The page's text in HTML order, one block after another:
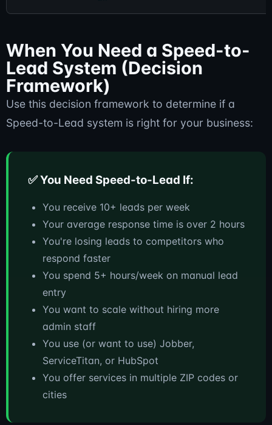
When You Need a Speed-to-
Lead System (Decision
Framework)
Use this decision framework to determine if a
Speed-to-Lead system is right for your business:
✅ You Need Speed-to-Lead If:
You receive 10+ leads per week
Your average response time is over 2 hours
You're losing leads to competitors who
respond faster
You spend 5+ hours/week on manual lead
entry
You want to scale without hiring more
admin staff
You use (or want to use) Jobber,
ServiceTitan, or HubSpot
You offer services in multiple ZIP codes or
cities